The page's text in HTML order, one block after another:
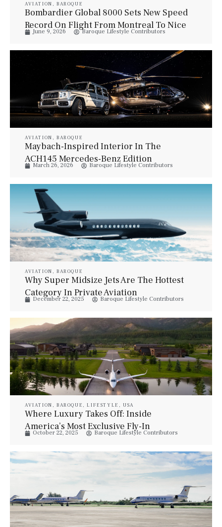
AVIATION , BAROQUE
Bombardier Global 8000 Sets New Speed
Record On Flight From Montreal To Nice
June 9, 2026 Baroque Lifestyle Contributors
AVIATION , BAROQUE
Maybach-Inspired Interior In The
ACH145 Mercedes-Benz Edition
Helicopter
March 26, 2026 Baroque Lifestyle Contributors
AVIATION , BAROQUE
Why Super Midsize Jets Are The Hottest
Category In Private Aviation
December 22, 2025 Baroque Lifestyle Contributors
AVIATION , BAROQUE ,LIFESTYLE , USA
Where Luxury Takes Off: Inside
America’s Most Exclusive Fly-In
Communities
October 22, 2025 Baroque Lifestyle Contributors